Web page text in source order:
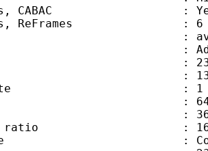
CABAC :
ReFrames : 6
ID :
Info : Advanced
: 23mn
: 135
bit rate : 1 152
: 640
: 360
ratio :
mode :